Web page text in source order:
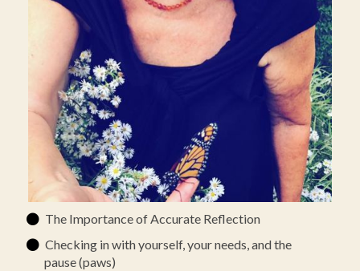
The Importance of Accurate Reflection
Checking in with yourself, your needs, and the
pause (paws)